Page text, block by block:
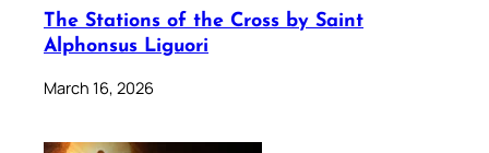
The Stations of the Cross by Saint
Alphonsus Liguori
March 16, 2026